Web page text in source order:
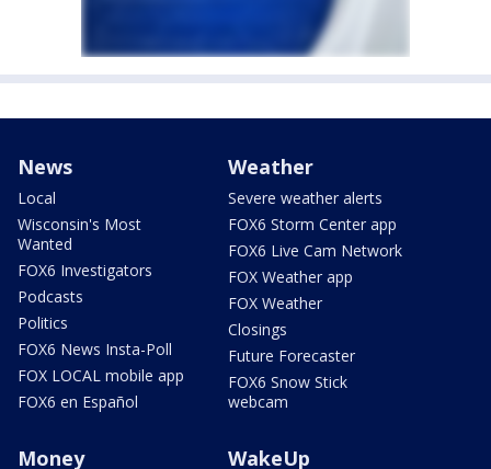
News
Local
Wisconsin's Most
Wanted
FOX6 Investigators
Podcasts
Politics
FOX6 News Insta-Poll
FOX LOCAL mobile app
FOX6 en Español
Weather
Severe weather alerts
FOX6 Storm Center app
FOX6 Live Cam Network
FOX Weather app
FOX Weather
Closings
Future Forecaster
FOX6 Snow Stick
webcam
Money WakeUp